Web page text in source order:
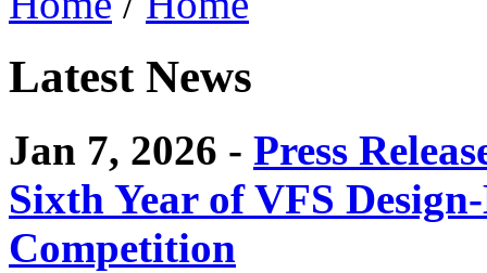
Latest News
Jan 7, 2026 - Press
Sixth Year of VFS
Competition